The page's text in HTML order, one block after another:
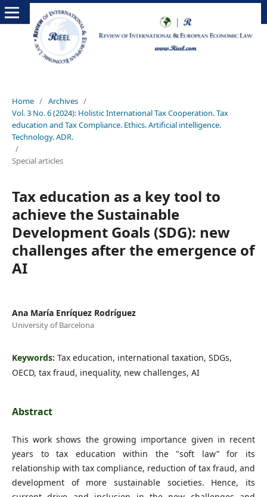
Home / Archives /
Vol. 3 No. 6 (2024): Holistic International Tax Cooperation. Tax
education and Tax Compliance. Ethics. Artificial intelligence.
Technology. ADR.
/
Special articles
Tax education as a key tool to
achieve the Sustainable
Development Goals (SDG): new
challenges after the emergence of
AI
Ana María Enríquez Rodríguez
University of Barcelona
Keywords: Tax education, international taxation, SDGs,
OECD, tax fraud, inequality, new challenges, AI
Abstract
This work shows the growing importance given in recent
years to tax education within the "soft law” for its
relationship with tax compliance, reduction of tax fraud, and
development of more sustainable societies. Hence, its